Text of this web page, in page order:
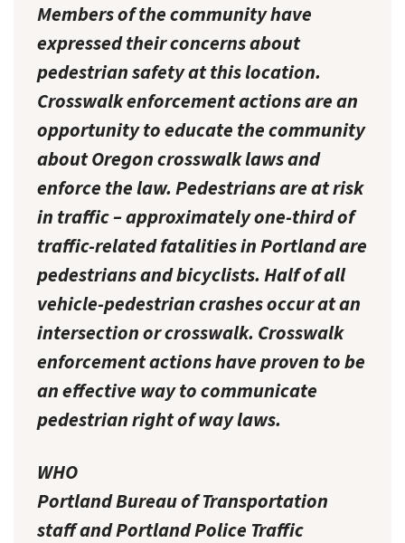
Members of the community have
expressed their concerns about
pedestrian safety at this location.
Crosswalk enforcement actions are an
opportunity to educate the community
about Oregon crosswalk laws and
enforce the law. Pedestrians are at risk
in traffic – approximately one-third of
traffic-related fatalities in Portland are
pedestrians and bicyclists. Half of all
vehicle-pedestrian crashes occur at an
intersection or crosswalk. Crosswalk
enforcement actions have proven to be
an effective way to communicate
pedestrian right of way laws.
WHO
Portland Bureau of Transportation
staff and Portland Police Traffic